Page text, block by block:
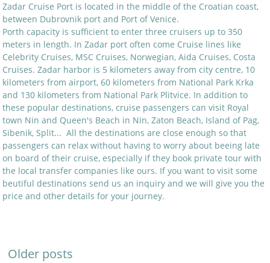
Zadar Cruise Port is located in the middle of the Croatian coast,
between Dubrovnik port and Port of Venice.
Porth capacity is sufficient to enter three cruisers up to 350
meters in length. In Zadar port often come Cruise lines like
Celebrity Cruises, MSC Cruises, Norwegian, Aida Cruises, Costa
Cruises. Zadar harbor is 5 kilometers away from city centre, 10
kilometers from airport, 60 kilometers from National Park Krka
and 130 kilometers from National Park Plitvice. In addition to
these popular destinations, cruise passengers can visit Royal
town Nin and Queen's Beach in Nin, Zaton Beach, Island of Pag,
Sibenik, Split... All the destinations are close enough so that
passengers can relax without having to worry about beeing late
on board of their cruise, especially if they book private tour with
the local transfer companies like ours. If you want to visit some
beutiful destinations send us an inquiry and we will give you the
price and other details for your journey.
Older posts